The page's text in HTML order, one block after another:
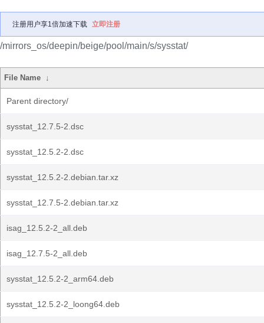
注册用户享1倍加速下载 立即注册
/mirrors_os/deepin/beige/pool/main/s/sysstat/
File Name ↓
Parent directory/
sysstat_12.7.5-2.dsc
sysstat_12.5.2-2.dsc
sysstat_12.5.2-2.debian.tar.xz
sysstat_12.7.5-2.debian.tar.xz
isag_12.5.2-2_all.deb
isag_12.7.5-2_all.deb
sysstat_12.5.2-2_arm64.deb
sysstat_12.5.2-2_loong64.deb